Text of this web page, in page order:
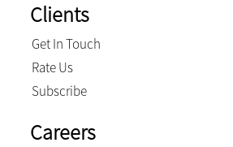
Clients
Get In Touch
Rate Us
Subscribe
Careers